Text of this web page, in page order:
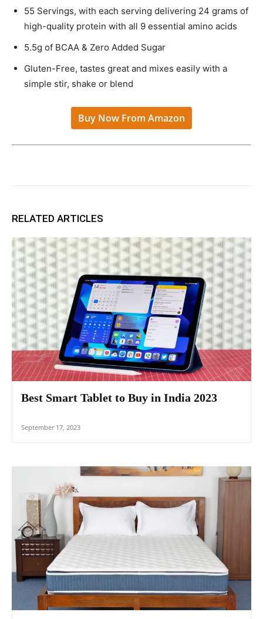
55 Servings, with each serving delivering 24 grams of
high-quality protein with all 9 essential amino acids
5.5g of BCAA & Zero Added Sugar
Gluten-Free, tastes great and mixes easily with a
simple stir, shake or blend
Buy Now From Amazon
RELATED ARTICLES
Best Smart Tablet to Buy in India 2023
September 17, 2023